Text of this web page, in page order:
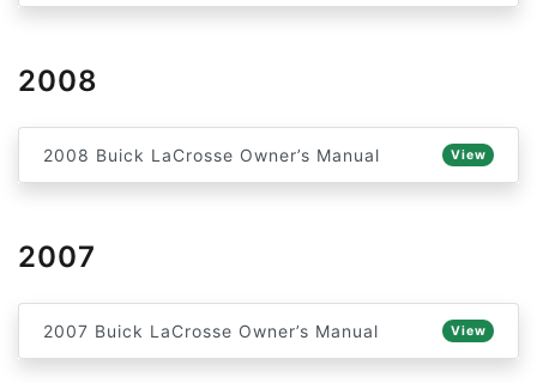
2008
2008 Buick LaCrosse Owner’s Manual View
2007
2007 Buick LaCrosse Owner’s Manual View